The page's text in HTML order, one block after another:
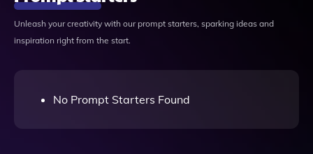
Unleash your creativity with our prompt starters, sparking ideas and
inspiration right from the start.
No Prompt Starters Found